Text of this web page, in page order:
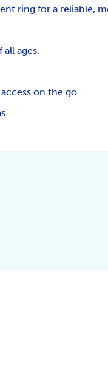
ring for a reliable,
ages.
on the go.